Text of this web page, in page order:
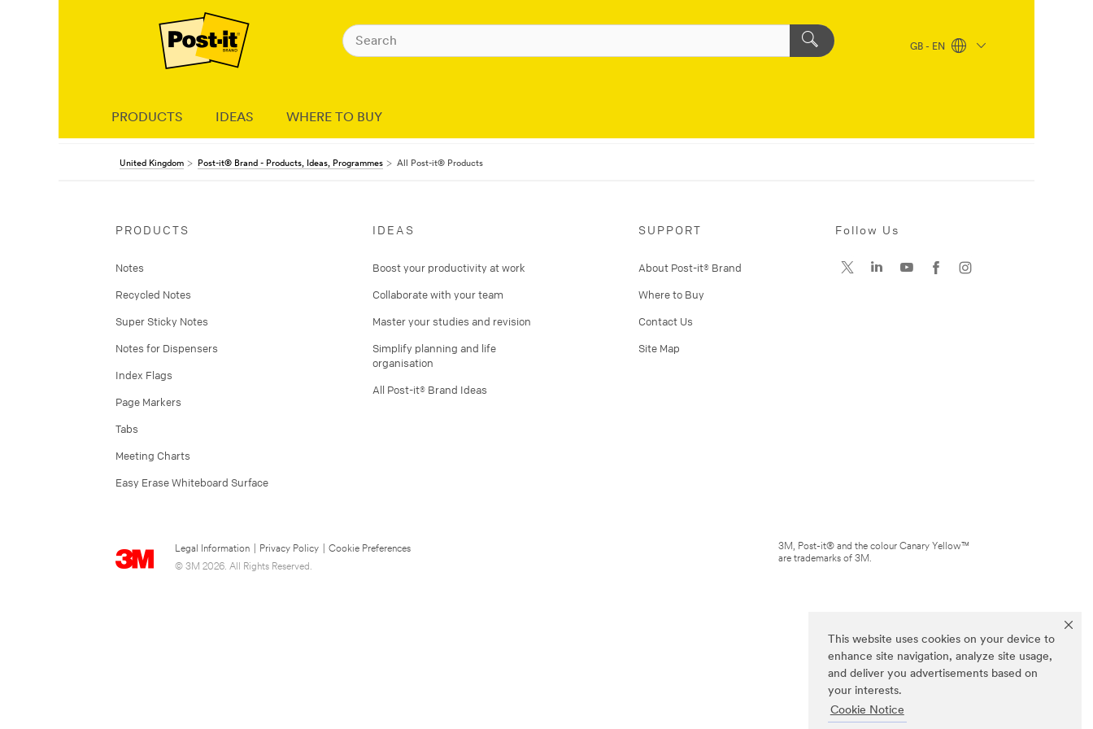
This website uses cookies on your device to
enhance site navigation, analyze site usage,
and deliver you advertisements based on
your interests.
Cookie Notice
GB - EN
PRODUCTS IDEAS WHERE TO BUY
United Kingdom Post-it® Brand - Products, Ideas, Programmes All Post-it® Products
PRODUCTS
Notes
Recycled Notes
Super Sticky Notes
Notes for Dispensers
Index Flags
Page Markers
Tabs
Meeting Charts
Easy Erase Whiteboard Surface
IDEAS
Boost your productivity at work
Collaborate with your team
Master your studies and revision
Simplify planning and life
organisation
All Post-it® Brand Ideas
SUPPORT
About Post-it® Brand
Where to Buy
Contact Us
Site Map
Legal Information Privacy Policy
Cookie Preferences
© 3M 2026. All Rights Reserved.
Follow Us
3M, Post-it® and the colour Canary Yellow™
are trademarks of 3M.